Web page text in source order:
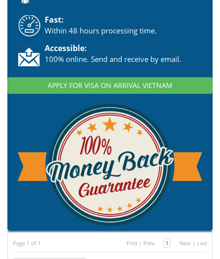
Fast:
Within 48 hours processing time.
Accessible:
100% online. Send and receive by email.
APPLY FOR VISA ON ARRIVAL VIETNAM
Page 1 of 1 First | Prev 1 Next | Last